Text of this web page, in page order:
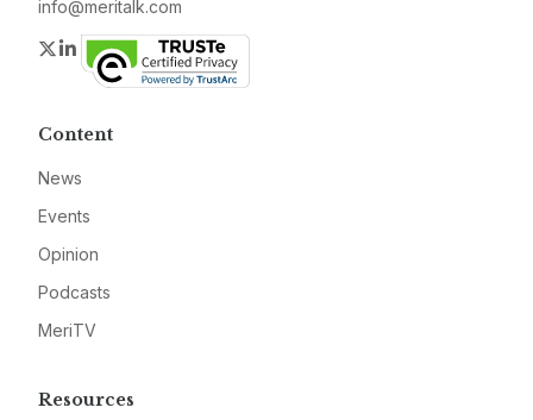
info@meritalk.com
Twitter
LinkedIn
Content
News
Events
Opinion
Podcasts
MeriTV
Resources